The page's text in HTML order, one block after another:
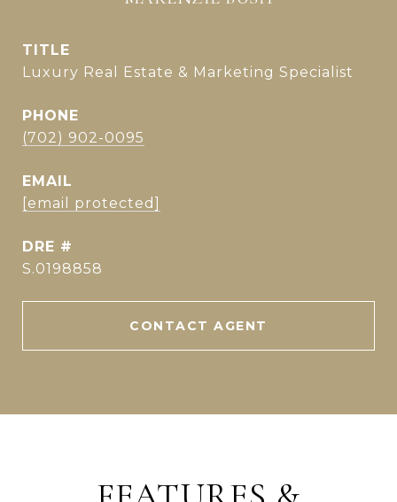
TITLE
Luxury Real Estate & Marketing Specialist
PHONE
(702) 902-0095
EMAIL
[email protected]
DRE #
S.0198858
CONTACT AGENT